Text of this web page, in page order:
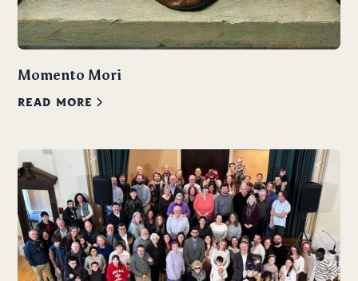
Momento Mori
READ MORE